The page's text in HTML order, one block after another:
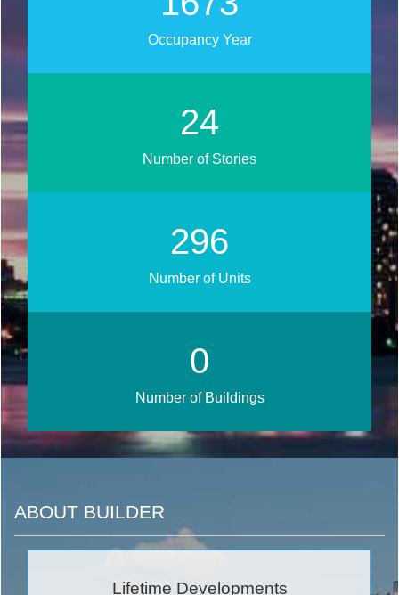
Occupancy Year
26
Number of Stories
330
Number of Units
0
Number of Buildings
ABOUT BUILDER
Lifetime Developments